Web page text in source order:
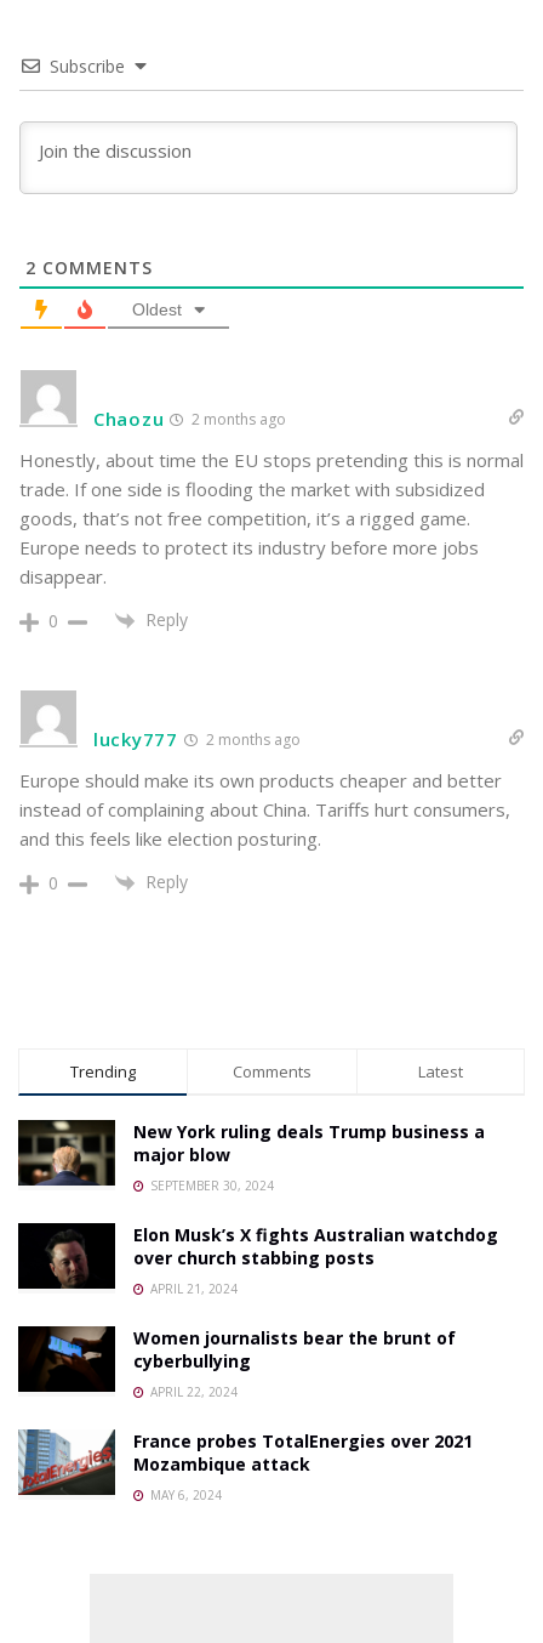
Subscribe
2 COMMENTS
Oldest
Chaozu 2 months ago
Honestly, about time the EU stops pretending this is normal
trade. If one side is flooding the market with subsidized
goods, that’s not free competition, it’s a rigged game.
Europe needs to protect its industry before more jobs
disappear.
0 Reply
lucky777 2 months ago
Europe should make its own products cheaper and better
instead of complaining about China. Tariffs hurt consumers,
and this feels like election posturing.
0 Reply
Trending Comments Latest
New York ruling deals Trump business a
major blow
SEPTEMBER 30, 2024
Elon Musk’s X fights Australian watchdog
over church stabbing posts
APRIL 21, 2024
Women journalists bear the brunt of
cyberbullying
APRIL 22, 2024
France probes TotalEnergies over 2021
Mozambique attack
MAY 6, 2024